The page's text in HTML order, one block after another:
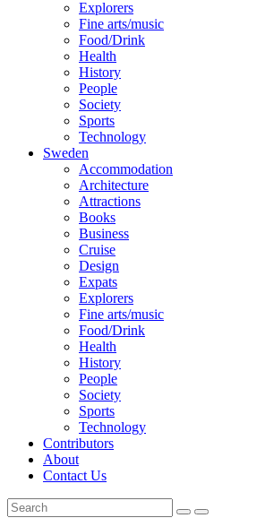
Explorers
Fine arts/music
Food/Drink
Health
History
People
Society
Sports
Technology
Sweden
Accommodation
Architecture
Attractions
Books
Business
Cruise
Design
Expats
Explorers
Fine arts/music
Food/Drink
Health
History
People
Society
Sports
Technology
Contributors
About
Contact Us